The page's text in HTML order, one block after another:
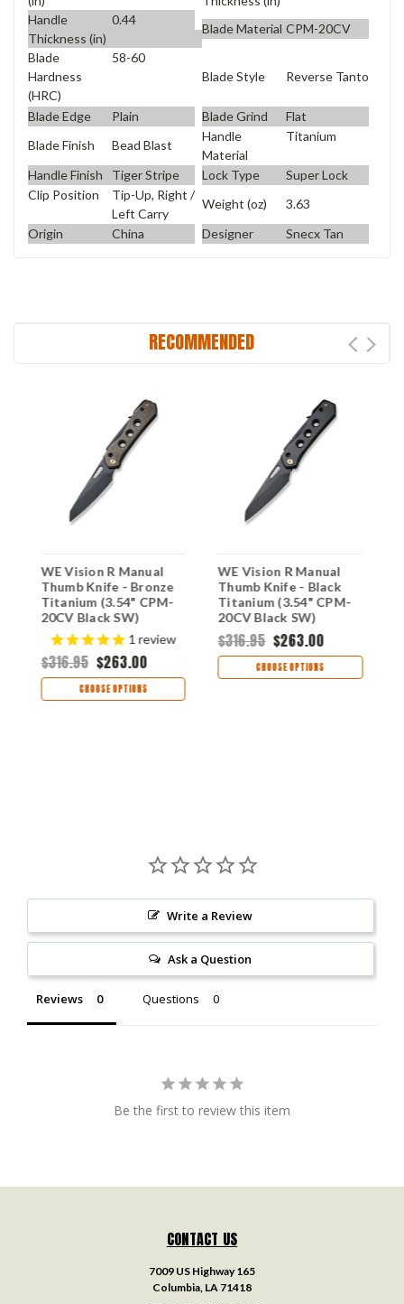
Handle
Thickness (in)
0.44
Blade Material CPM-20CV
Blade
Hardness
(HRC)
58-60
Blade Style
Reverse Tanto
Blade Edge Plain Blade Grind
Flat
Blade Finish
Bead Blast
Handle
Material
Titanium
Handle Finish Tiger Stripe Lock Type
Super Lock
Clip Position
Tip-Up, Right /
Left Carry
Weight (oz)
3.63
Origin
China Designer Snecx Tan
RECOMMENDED
WE Vision R Manual
Thumb Knife - Bronze
Titanium (3.54" CPM-
20CV Black SW)
WE21031-4
1 review
$316.95 $263.00
CHOOSE OPTIONS
WE Vision R Manual
Thumb Knife - Black
Titanium (3.54" CPM-
20CV Black SW)
WE21031-2
$316.95 $263.00
CHOOSE OPTIONS
Write a Review
Ask a Question
Reviews Questions
Be the first to review this item
CONTACT US
7009 US Highway 165
Columbia, LA 71418